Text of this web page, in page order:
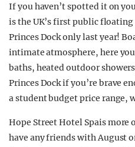
If you haven’t spotted it on
is the UK’s first public
Princes Dock only last year!
intimate atmosphere, here
baths, heated outdoor
Princes Dock if you’re brave
a student budget price range,
Hope Street Hotel Spais more
have any friends with August